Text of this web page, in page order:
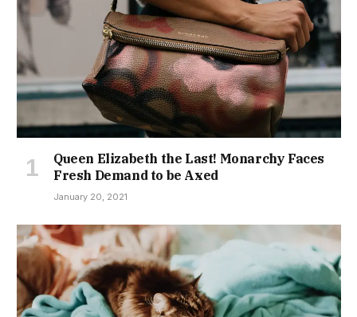
Queen Elizabeth the Last! Monarchy Faces
Fresh Demand to be Axed
January 20, 2021